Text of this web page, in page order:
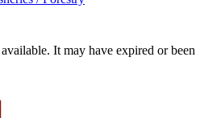
It may have expired or been